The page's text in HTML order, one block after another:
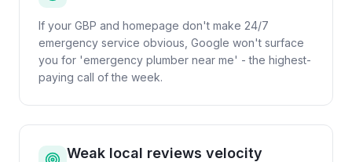
If your GBP and homepage don't make 24/7
emergency service obvious, Google won't surface
you for 'emergency plumber near me' - the highest-
paying call of the week.
Weak local reviews velocity